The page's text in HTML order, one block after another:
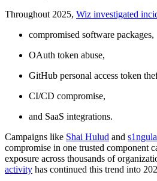
Throughout 2025, Wiz investigated
compromised software packages,
OAuth token abuse,
GitHub personal access token
CI/CD compromise,
and SaaS integrations.
Campaigns like Shai Hulud and
compromise in one trusted component
exposure across thousands of
activity has continued this trend into